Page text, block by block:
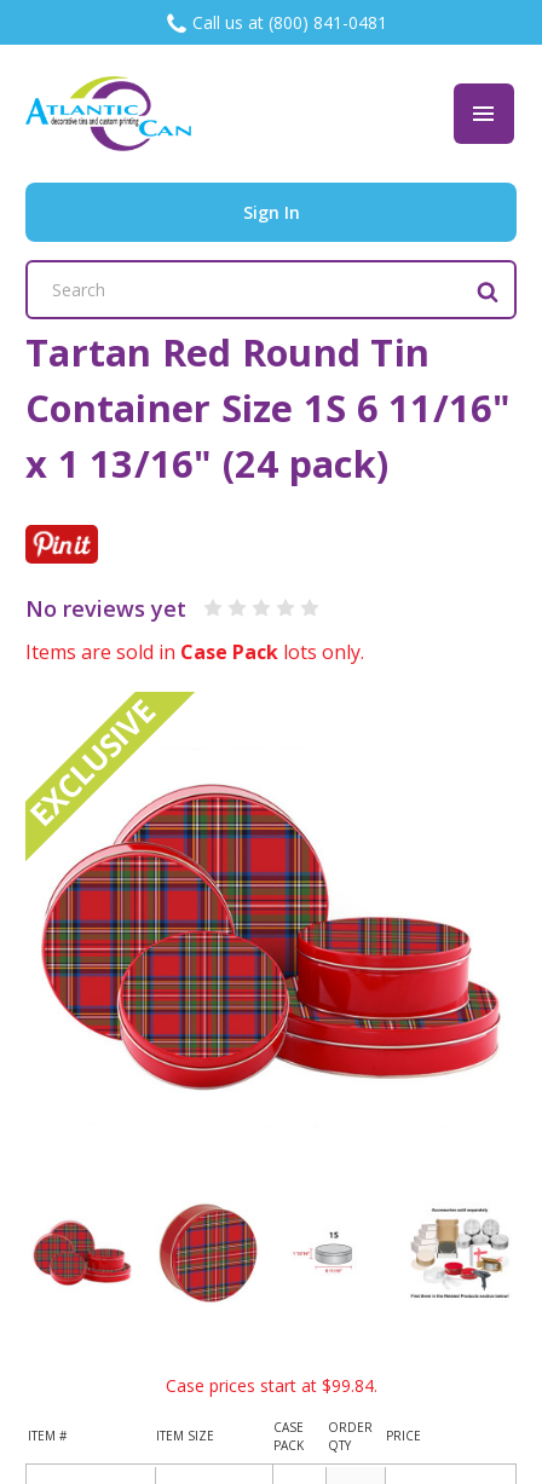
Call us at (800) 841-0481
Sign In
Search
Keyword:
Tartan Red Round Tin
Container Size 1S 6 11/16"
x 1 13/16" (24 pack)
No reviews yet
Items are sold in Case Pack lots only.
EXCLUSIVE
Case prices start at $99.84.
ITEM # ITEM SIZE
CASE
PACK
ORDER
QTY
PRICE